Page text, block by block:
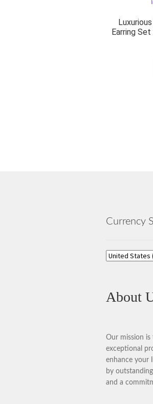
Earring
Currency
About
Our mission is
exceptional
enhance your
by
and a